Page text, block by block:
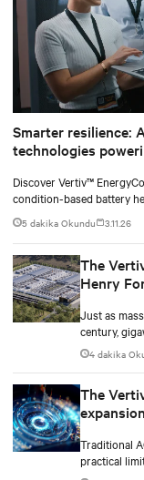
Smarter resilience:
technologies
Discover Vertiv™
condition-based battery
technology, and how it
smoothing to offer
5 dakika Okundu 3.11.26
The
Henry
Just as
century,
in the AI-era.
4 dakika
The
expansion
Traditional
practical
AI compute.